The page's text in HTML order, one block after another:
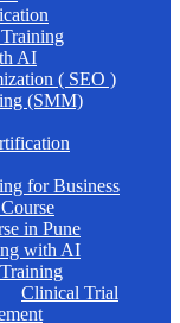
AI
( SEO )
(SMM)
for Business
in Pune
with AI
Clinical Trial